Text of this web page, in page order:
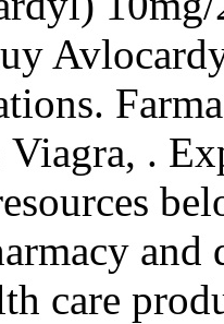
Viagra, .
care